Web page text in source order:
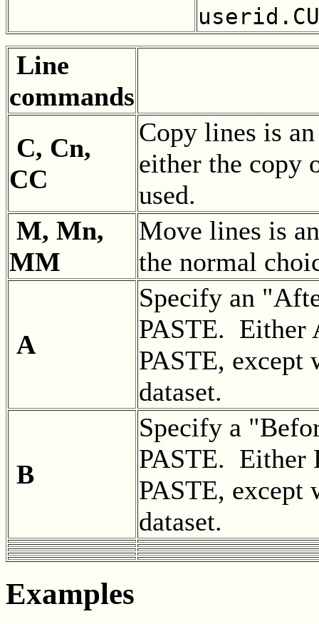
Line
commands
C, Cn,
CC
Copy lines is
either the copy
used.
M, Mn,
MM
Move lines is
the normal
A
Specify an
PASTE. Either
PASTE, except
dataset.
B
Specify a
PASTE. Either
PASTE, except
dataset.
Examples